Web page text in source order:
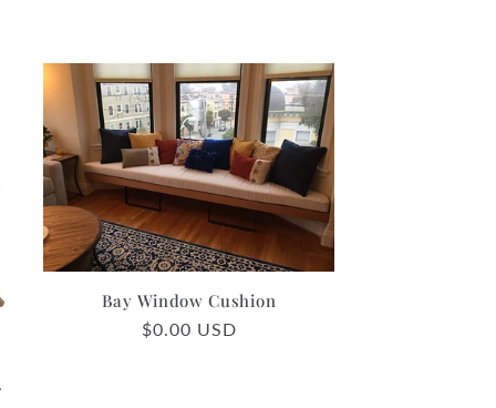
Bay Window Cushion
Regular
$0.00 USD